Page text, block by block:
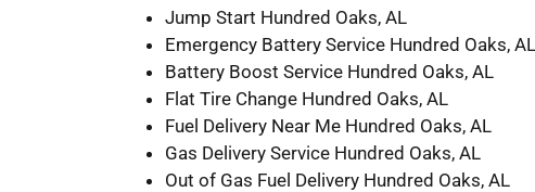
Jump Start Hundred Oaks, AL
Emergency Battery Service Hundred Oaks, AL
Battery Boost Service Hundred Oaks, AL
Flat Tire Change Hundred Oaks, AL
Fuel Delivery Near Me Hundred Oaks, AL
Gas Delivery Service Hundred Oaks, AL
Out of Gas Fuel Delivery Hundred Oaks, AL